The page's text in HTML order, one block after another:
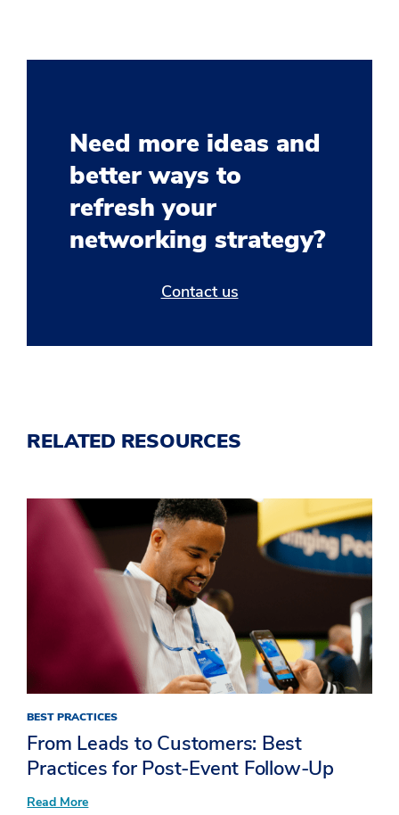
Need more ideas and
better ways to
refresh your
networking strategy?
Contact us
RELATED RESOURCES
BEST PRACTICES
From Leads to Customers: Best
Practices for Post-Event Follow-Up
Read More: